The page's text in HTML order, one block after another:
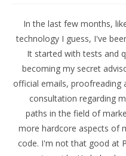
In the last few months,
technology I guess, I've
It started with tests and
becoming my secret
official emails, proofreading
consultation regarding
paths in the field of
more hardcore aspects of
code. I'm not that good at